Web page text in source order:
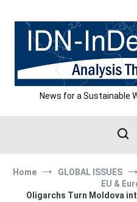
content
News for a Sustainable
Home GLOBAL ISSUES
EU &
Oligarchs Turn Moldova